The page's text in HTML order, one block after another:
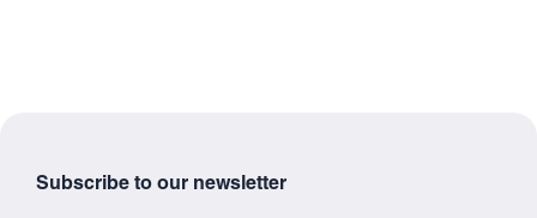
Subscribe to our newsletter